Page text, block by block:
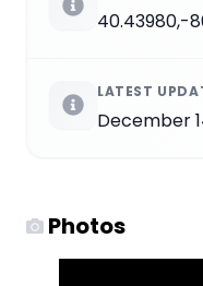
40.43980,-
LATEST
December
Photos